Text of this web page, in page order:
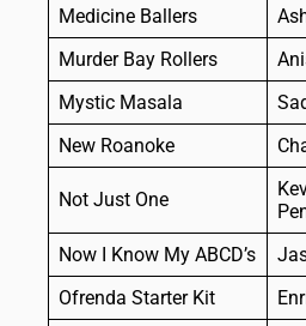
Medicine Ballers
Murder Bay Rollers
Mystic Masala
New Roanoke
Not Just One
Now I Know My ABCD’s
Ofrenda Starter Kit